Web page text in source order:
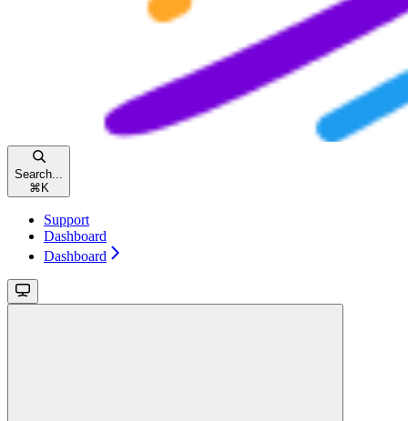
Search...
⌘ K
Support
Dashboard
Dashboard